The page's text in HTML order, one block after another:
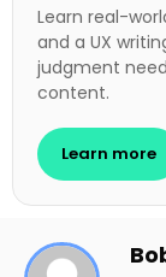
Learn real-
and a UX
judgment
content.
Learn more